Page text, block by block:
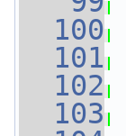
  100
  101
  102
  103